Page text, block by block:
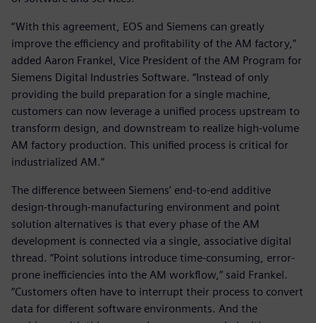
“With this agreement, EOS and Siemens can greatly
improve the efficiency and profitability of the AM factory,”
added Aaron Frankel, Vice President of the AM Program for
Siemens Digital Industries Software. “Instead of only
providing the build preparation for a single machine,
customers can now leverage a unified process upstream to
transform design, and downstream to realize high-volume
AM factory production. This unified process is critical for
industrialized AM.”
The difference between Siemens’ end-to-end additive
design-through-manufacturing environment and point
solution alternatives is that every phase of the AM
development is connected via a single, associative digital
thread. “Point solutions introduce time-consuming, error-
prone inefficiencies into the AM workflow,” said Frankel.
“Customers often have to interrupt their process to convert
data for different software environments. And the